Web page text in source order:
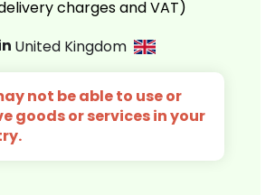
charges and VAT)
United Kingdom
not be able to use or
goods or services in your